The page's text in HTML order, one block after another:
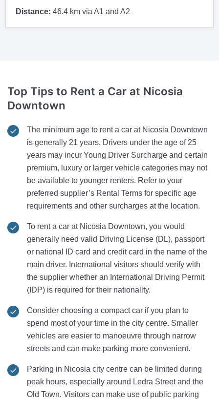
Distance: 46.4 km via A1 and A2
Top Tips to Rent a Car at Nicosia
Downtown
The minimum age to rent a car at Nicosia Downtown
is generally 21 years. Drivers under the age of 25
years may incur Young Driver Surcharge and certain
premium, luxury or larger vehicle categories may not
be available to younger renters. Refer to your
preferred supplier’s Rental Terms for specific age
requirements and other surcharges at the location.
To rent a car at Nicosia Downtown, you would
generally need valid Driving License (DL), passport
or national ID card and credit card in the name of the
main driver. International visitors should verify with
the supplier whether an International Driving Permit
(IDP) is required for their nationality.
Consider choosing a compact car if you plan to
spend most of your time in the city centre. Smaller
vehicles are easier to manoeuvre through narrow
streets and can make parking more convenient.
Parking in Nicosia city centre can be limited during
peak hours, especially around Ledra Street and the
Old Town. Visitors can make use of public parking